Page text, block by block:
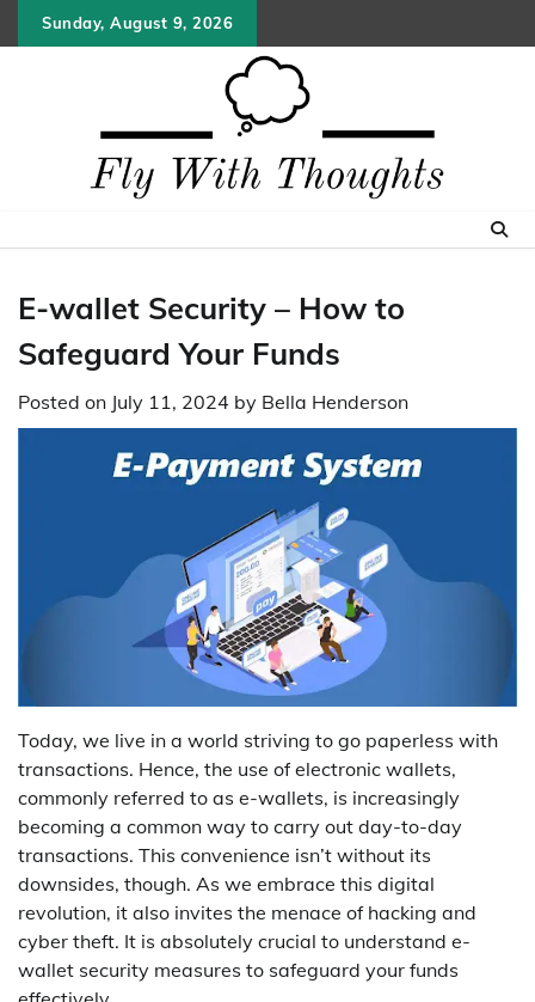
to
Sunday, August 9, 2026
E-wallet Security – How to
Safeguard Your Funds
Posted on July 11, 2024 by Bella Henderson
Today, we live in a world striving to go paperless with
transactions. Hence, the use of electronic wallets,
commonly referred to as e-wallets, is increasingly
becoming a common way to carry out day-to-day
transactions. This convenience isn’t without its
downsides, though. As we embrace this digital
revolution, it also invites the menace of hacking and
cyber theft. It is absolutely crucial to understand e-
wallet security measures to safeguard your funds